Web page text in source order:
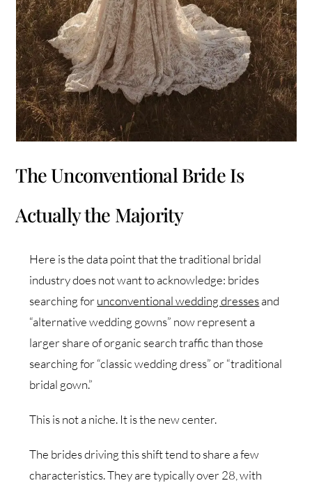
The Unconventional Bride Is
Actually the Majority
Here is the data point that the traditional bridal
industry does not want to acknowledge: brides
searching forunconventional wedding dressesand
“alternative wedding gowns” now represent a
larger share of organic search traffic than those
searching for “classic wedding dress” or “traditional
bridal gown.”
This is not a niche. It is the new center.
The brides driving this shift tend to share a few
characteristics. They are typically over 28, with